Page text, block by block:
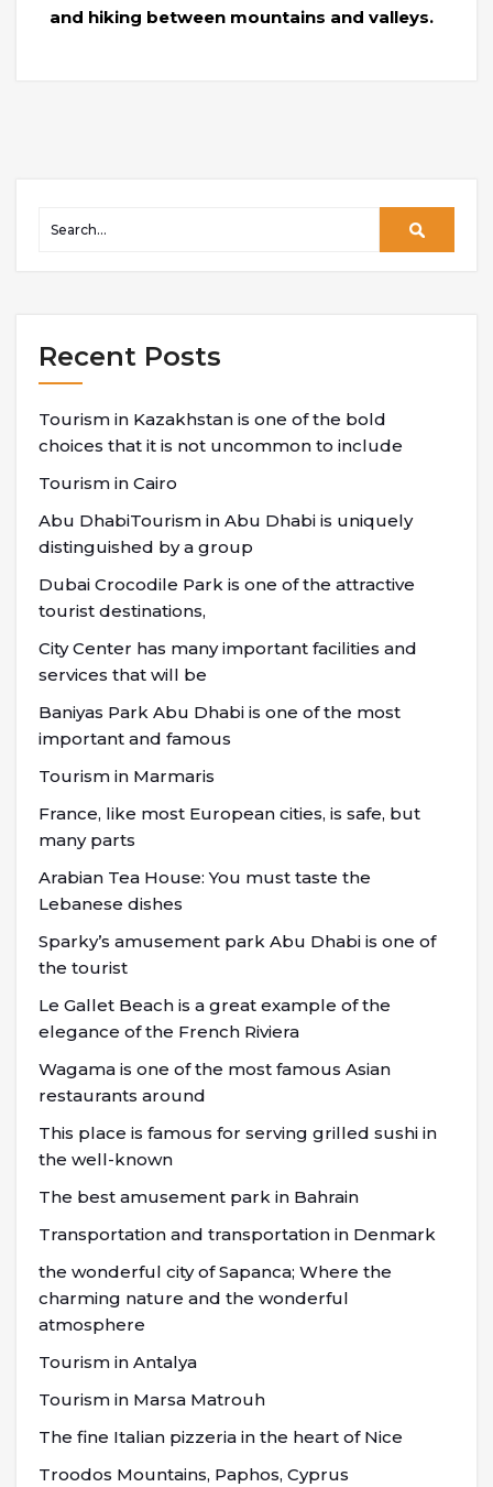
and hiking between mountains and valleys.
Recent Posts
Tourism in Kazakhstan is one of the bold
choices that it is not uncommon to include
Tourism in Cairo
Abu DhabiTourism in Abu Dhabi is uniquely
distinguished by a group
Dubai Crocodile Park is one of the attractive
tourist destinations,
City Center has many important facilities and
services that will be
Baniyas Park Abu Dhabi is one of the most
important and famous
Tourism in Marmaris
France, like most European cities, is safe, but
many parts
Arabian Tea House: You must taste the
Lebanese dishes
Sparky’s amusement park Abu Dhabi is one of
the tourist
Le Gallet Beach is a great example of the
elegance of the French Riviera
Wagama is one of the most famous Asian
restaurants around
This place is famous for serving grilled sushi in
the well-known
The best amusement park in Bahrain
Transportation and transportation in Denmark
the wonderful city of Sapanca; Where the
charming nature and the wonderful
atmosphere
Tourism in Antalya
Tourism in Marsa Matrouh
The fine Italian pizzeria in the heart of Nice
Troodos Mountains, Paphos, Cyprus